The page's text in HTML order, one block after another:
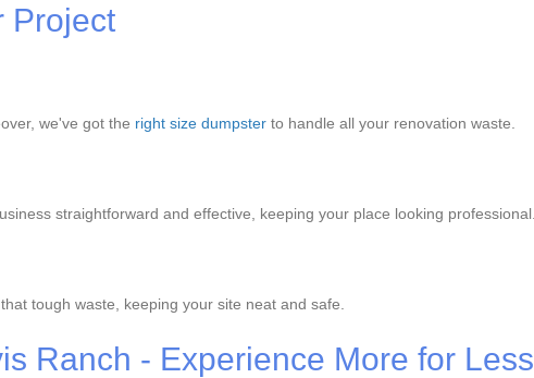
Project
we've got the right size dumpster to handle all your renovation waste.
straightforward and effective, keeping your place looking professional.
tough waste, keeping your site neat and safe.
Ranch - Experience More for Less